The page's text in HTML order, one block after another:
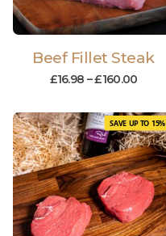
Beef Fillet Steak
£16.98 –£160.00
SAVE UP TO 15%